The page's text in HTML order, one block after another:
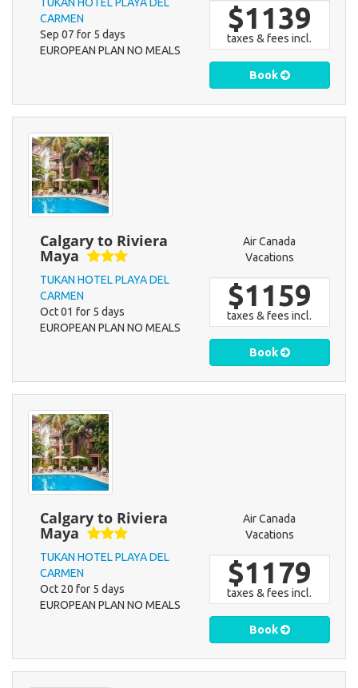
CARMEN
Sep 07 for 5 days
EUROPEAN PLAN NO MEALS
$1139
taxes & fees incl.
Book
Calgary to Riviera
Maya
TUKAN HOTEL PLAYA DEL
CARMEN
Oct 01 for 5 days
EUROPEAN PLAN NO MEALS
Air Canada
Vacations
$1159
taxes & fees incl.
Book
Calgary to Riviera
Maya
TUKAN HOTEL PLAYA DEL
CARMEN
Oct 20 for 5 days
EUROPEAN PLAN NO MEALS
Air Canada
Vacations
$1179
taxes & fees incl.
Book